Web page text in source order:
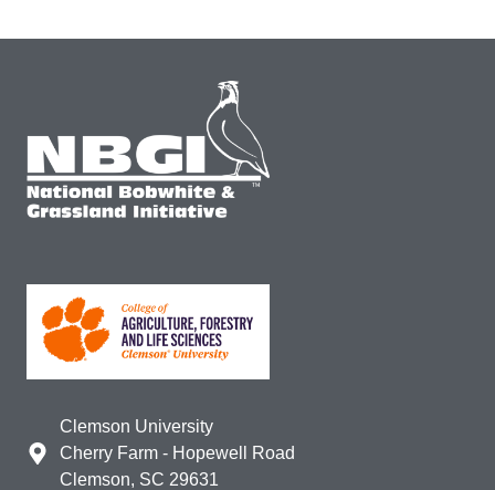
Clemson University
Cherry Farm - Hopewell Road
Clemson, SC 29631